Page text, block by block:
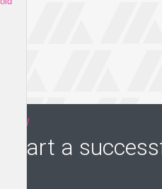
start a
Gold